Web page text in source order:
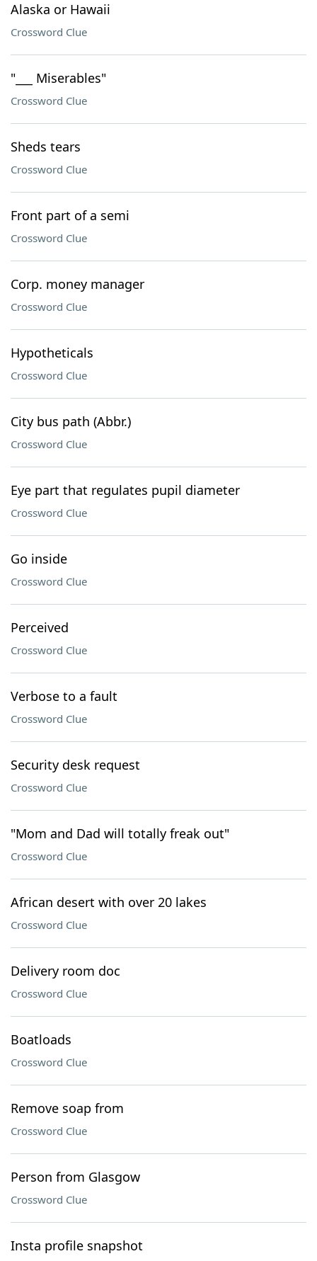
Alaska or Hawaii
Crossword Clue
"___ Miserables"
Crossword Clue
Sheds tears
Crossword Clue
Front part of a semi
Crossword Clue
Corp. money manager
Crossword Clue
Hypotheticals
Crossword Clue
City bus path (Abbr.)
Crossword Clue
Eye part that regulates pupil diameter
Crossword Clue
Go inside
Crossword Clue
Perceived
Crossword Clue
Verbose to a fault
Crossword Clue
Security desk request
Crossword Clue
"Mom and Dad will totally freak out"
Crossword Clue
African desert with over 20 lakes
Crossword Clue
Delivery room doc
Crossword Clue
Boatloads
Crossword Clue
Remove soap from
Crossword Clue
Person from Glasgow
Crossword Clue
Insta profile snapshot